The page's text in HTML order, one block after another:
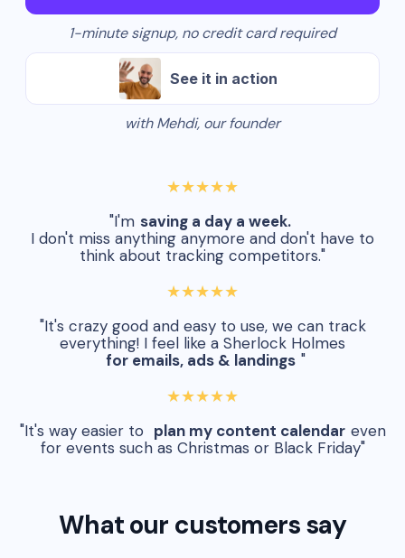
1-minute signup, no credit card required
See it in action
with Mehdi, our founder
★★★★★
"I'm saving a day a week.
I don't miss anything anymore and don't have to
think about tracking competitors."
★★★★★
"It's crazy good and easy to use, we can track
everything! I feel like a Sherlock Holmes
for emails, ads & landings "
★★★★★
"It's way easier to plan my content calendar even
for events such as Christmas or Black Friday"
What our customers say